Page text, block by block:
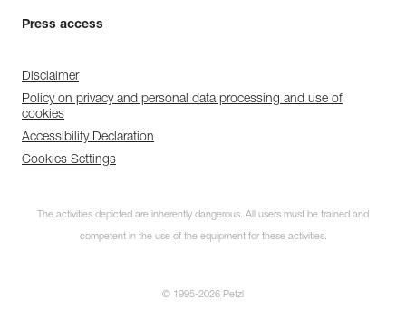
Press access
Disclaimer
Policy on privacy and personal data processing and use of
cookies
Accessibility Declaration
Cookies Settings
The activities depicted are inherently dangerous. All users must be trained and
competent in the use of the equipment for these activities.
© 1995-2026 Petzl